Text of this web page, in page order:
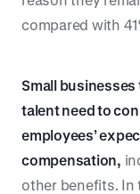
compared with
Small
talent need to
employees’
compensation,
other benefits. In